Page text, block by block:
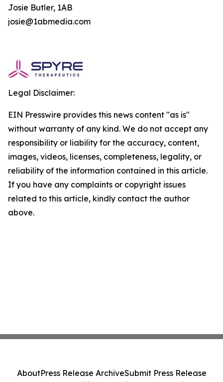
Josie Butler, 1AB
josie@1abmedia.com
Legal Disclaimer:
EIN Presswire provides this news content "as is"
without warranty of any kind. We do not accept any
responsibility or liability for the accuracy, content,
images, videos, licenses, completeness, legality, or
reliability of the information contained in this article.
If you have any complaints or copyright issues
related to this article, kindly contact the author
above.
AboutPress Release ArchiveSubmit Press Release